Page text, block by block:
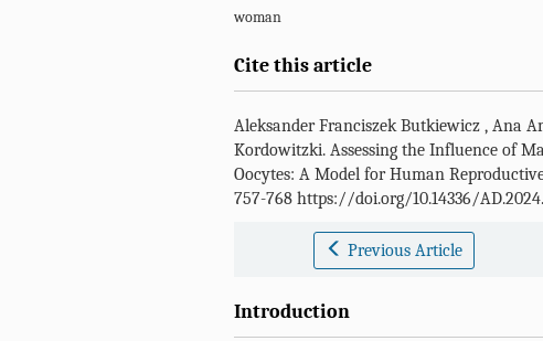
woman
Cite this article
Aleksander Franciszek Butkiewicz , Ana
Kordowitzki. Assessing the Influence of
Oocytes: A Model for Human
757-768 https://doi.org/10.14336/
Previous Article
Introduction